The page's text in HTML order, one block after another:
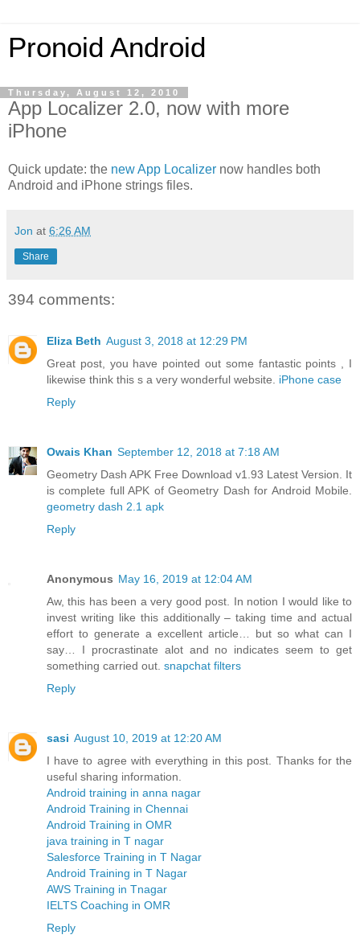
Pronoid Android
Thursday, August 12, 2010
App Localizer 2.0, now with more
iPhone
Quick update: the new App Localizer now handles both
Android and iPhone strings files.
Jon at 6:26 AM
Share
394 comments:
Eliza Beth August 3, 2018 at 12:29 PM
Great post, you have pointed out some fantastic points , I
likewise think this s a very wonderful website. iPhone case
Reply
Owais Khan September 12, 2018 at 7:18 AM
Geometry Dash APK Free Download v1.93 Latest Version. It
is complete full APK of Geometry Dash for Android Mobile.
geometry dash 2.1 apk
Reply
Anonymous May 16, 2019 at 12:04 AM
Aw, this has been a very good post. In notion I would like to
invest writing like this additionally – taking time and actual
effort to generate a excellent article… but so what can I
say… I procrastinate alot and no indicates seem to get
something carried out. snapchat filters
Reply
sasi August 10, 2019 at 12:20 AM
I have to agree with everything in this post. Thanks for the
useful sharing information.
Android training in anna nagar
Android Training in Chennai
Android Training in OMR
java training in T nagar
Salesforce Training in T Nagar
Android Training in T Nagar
AWS Training in Tnagar
IELTS Coaching in OMR
Reply